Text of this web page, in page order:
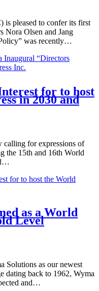
is pleased to confer its first
Nora Olsen and Jang
was recently…
Inaugural “Directors
Inc.
for to host
in 2030 and
calling for expressions of
the 15th and 16th World
for to host the World
as a World
Level
Solutions as our newest
dating back to 1962, Wyma
and…